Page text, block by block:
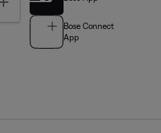
Bose Connect
App